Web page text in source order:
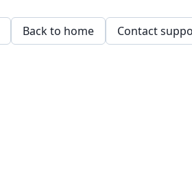
Back to home Contact